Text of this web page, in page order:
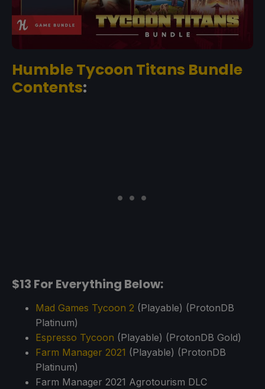
Humble Tycoon Titans Bundle
Contents:
$13 For Everything Below:
Mad Games Tycoon 2 (Playable) (ProtonDB
Platinum)
Espresso Tycoon (Playable) (ProtonDB Gold)
Farm Manager 2021 (Playable) (ProtonDB
Platinum)
Farm Manager 2021 Agrotourism DLC